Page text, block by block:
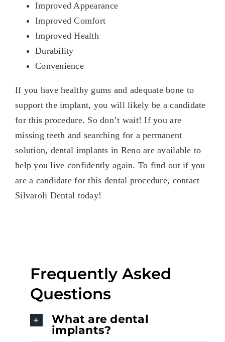
Improved Appearance
Improved Comfort
Improved Health
Durability
Convenience
If you have healthy gums and adequate bone to
support the implant, you will likely be a candidate
for this procedure. So don’t wait! If you are
missing teeth and searching for a permanent
solution, dental implants in Reno are available to
help you live confidently again. To find out if you
are a candidate for this dental procedure, contact
Silvaroli Dental today!
Frequently Asked
Questions
What are dental
implants?